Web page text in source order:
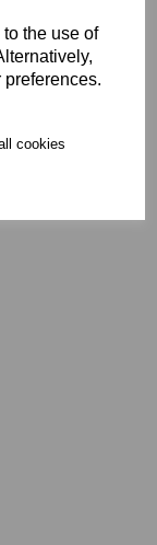
the use of
cookies